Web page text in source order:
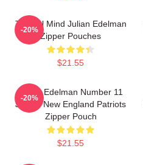
Tactical Mind Julian Edelman
Zipper Pouches
$21.55
-20%
Julian Edelman Number 11
Jersey New England Patriots
Zipper Pouch
$21.55
-20%